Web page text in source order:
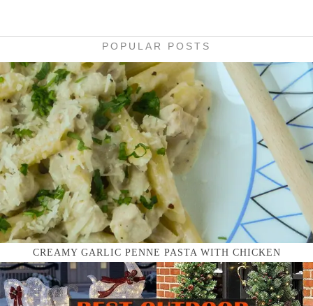
POPULAR POSTS
CREAMY GARLIC PENNE PASTA WITH CHICKEN